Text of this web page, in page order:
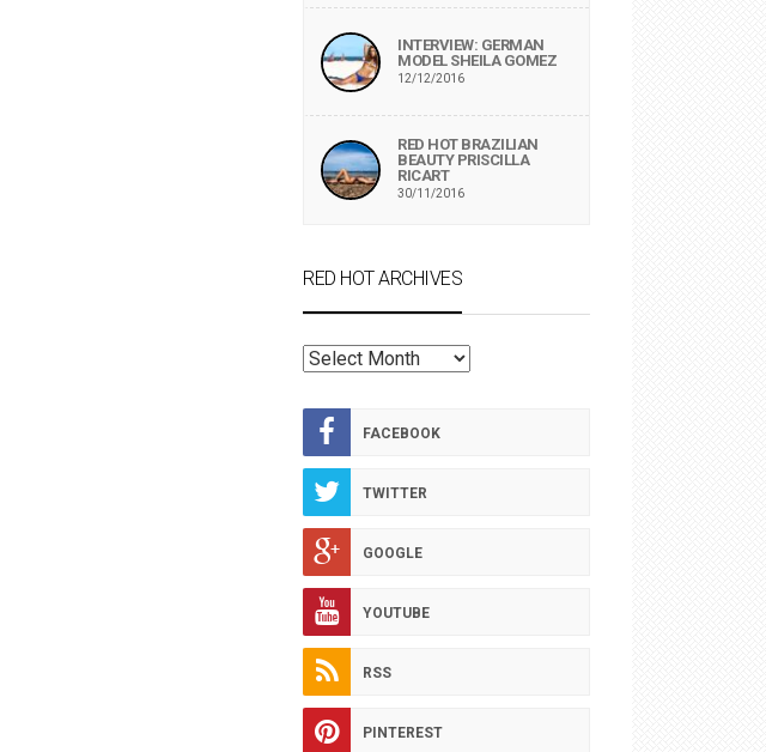
INTERVIEW: GERMAN
MODEL SHEILA GOMEZ
12/12/2016
RED HOT BRAZILIAN
BEAUTY PRISCILLA
RICART
30/11/2016
RED HOT ARCHIVES
RED
ARCHIVES
FACEBOOK
TWITTER
GOOGLE
YOUTUBE
RSS
PINTEREST